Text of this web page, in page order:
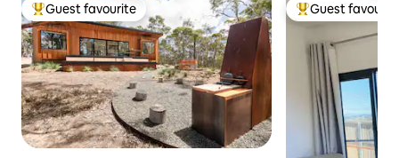
Top guest favourite
Guest favourite Top guest
Guest